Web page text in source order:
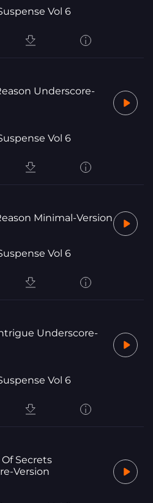
Vol 6
Underscore-
Vol 6
Minimal-Version
Vol 6
Underscore-
Vol 6
Secrets
Version